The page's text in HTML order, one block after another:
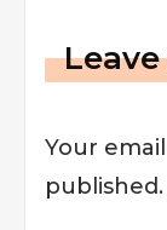
Your
published.